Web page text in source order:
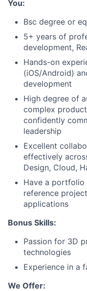
You:
Bsc degree or
5+ years of
development,
Hands-on
(iOS/Android)
development
High degree of
complex
confidently
leadership
Excellent
effectively
Design, Cloud,
Have a
reference
applications
Bonus Skills:
Passion for 3D
technologies
Experience in a
We Offer: